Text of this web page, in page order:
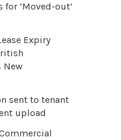
for ‘Moved-out’
Expiry
New
sent to tenant
upload